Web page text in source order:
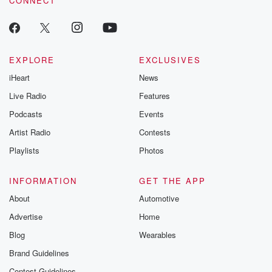
EXPLORE
iHeart
Live Radio
Podcasts
Artist Radio
Playlists
EXCLUSIVES
News
Features
Events
Contests
Photos
INFORMATION
About
Advertise
Blog
Brand Guidelines
GET THE APP
Automotive
Home
Wearables